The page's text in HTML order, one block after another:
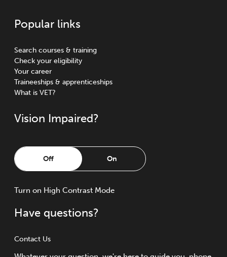
Popular links
Search courses & training
Check your eligibility
Your career
Traineeships & apprenticeships
What is VET?
Vision Impaired?
Off On
Turn on High Contrast Mode
Have questions?
Contact Us